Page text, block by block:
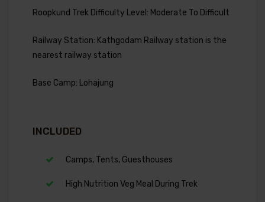
Roopkund Trek Difficulty Level: Moderate To Difficult
Railway Station: Kathgodam Railway station is the
nearest railway station
Base Camp: Lohajung
INCLUDED
Camps, Tents, Guesthouses
High Nutrition Veg Meal During Trek